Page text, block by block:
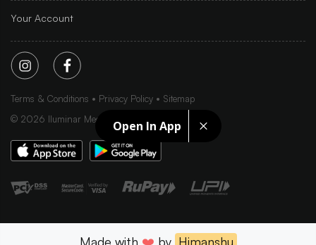
Open In App
Your Account
Terms & Conditions Privacy Policy
Sitemap
© 2026 Iluminar Media Ltd.
Made with ❤️ by Himanshu